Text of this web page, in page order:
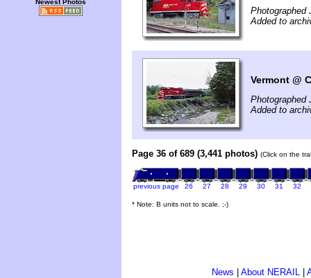
Newest Photos
Photographed
Added to
Vermont @
Photographed
Added to
Page 36 of 689 (3,441 photos) (Click on the
previous page 26 27 28 29 30 31 32
* Note: B units not to scale. ;-)
News About NERAIL